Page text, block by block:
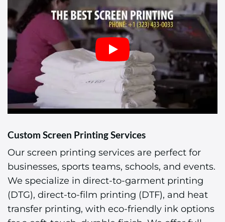
Custom Screen Printing Services
Our screen printing services are perfect for
businesses, sports teams, schools, and events.
We specialize in direct-to-garment printing
(DTG), direct-to-film printing (DTF), and heat
transfer printing, with eco-friendly ink options